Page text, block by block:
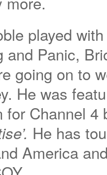
played
and Panic,
going on to
He was
for Channel
He has
America